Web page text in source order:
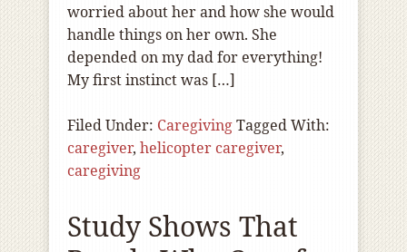
worried about her and how she would
handle things on her own. She
depended on my dad for everything!
My first instinct was […]
Filed Under: CaregivingTagged With:
caregiver, helicopter caregiver,
caregiving
Study Shows That